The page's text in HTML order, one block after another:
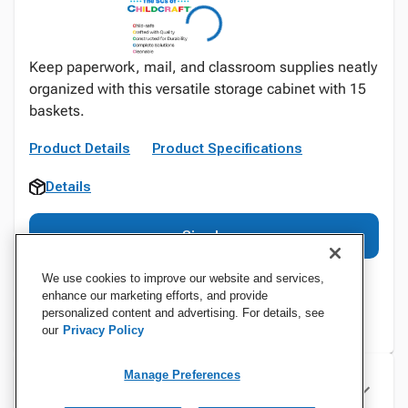
Keep paperwork, mail, and classroom supplies neatly
organized with this versatile storage cabinet with 15
baskets.
Product Details Product Specifications
Details
Sign In
Specifications
We use cookies to improve our website and services,
enhance our marketing efforts, and provide
personalized content and advertising. For details, see
our Privacy Policy
Manage Preferences